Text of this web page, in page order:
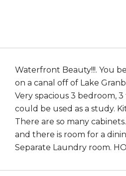
Waterfront Beauty!!!. You
on a canal off of Lake
Very spacious 3 bedroom,
could be used as a study.
There are so many
and there is room for a
Separate Laundry room.